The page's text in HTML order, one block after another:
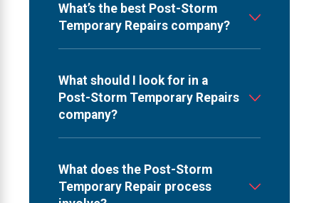
What’s the best Post-Storm
Temporary Repairs company?
What should I look for in a
Post-Storm Temporary Repairs
company?
What does the Post-Storm
Temporary Repair process